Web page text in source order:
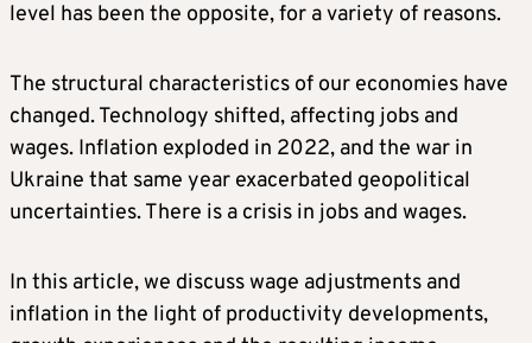
level has been the opposite, for a variety of reasons.
The structural characteristics of our economies have
changed. Technology shifted, affecting jobs and
wages. Inflation exploded in 2022, and the war in
Ukraine that same year exacerbated geopolitical
uncertainties. There is a crisis in jobs and wages.
In this article, we discuss wage adjustments and
inflation in the light of productivity developments,